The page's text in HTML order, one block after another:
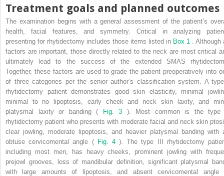
Treatment goals and planned outcomes
The examination begins with a general assessment of the patient’s
health, facial features, and symmetry. Critical in analyzing
presenting for rhytidectomy includes those items listed in Box 1
. Although
factors are important, those directly related to the neck are most critical
ultimately lead to the success of the extended SMAS
Together, these factors are used to grade the patient preoperatively into
of three categories per the senior author’s classification system. A
rhytidectomy patient demonstrates good skin elasticity, minimal
minimal to no lipoptosis, early cheek and neck skin laxity, and
platysmal laxity or banding (
Fig. 3 ). Most common is the
rhytidectomy patient who presents with moderate facial and neck skin
clear jowling, moderate lipoptosis, and heavier platysmal banding with
obtuse cervicomental angle ( Fig. 4). The type III rhytidectomy
including most men, has heavy cheeks, prominent jowling with
prejowl grooves, loss of mandibular definition, significant platysmal
with large amounts of lipoptosis, and absent cervicomental angle